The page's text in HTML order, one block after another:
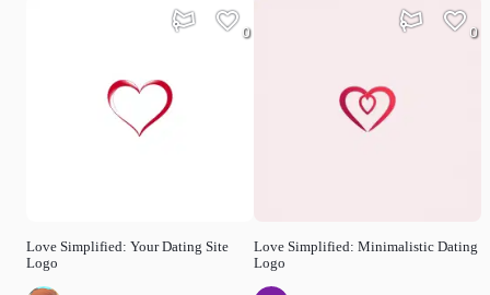
Love Simplified: Your Dating Site
Logo
0
Love Simplified: Minimalistic Dating
Logo
0